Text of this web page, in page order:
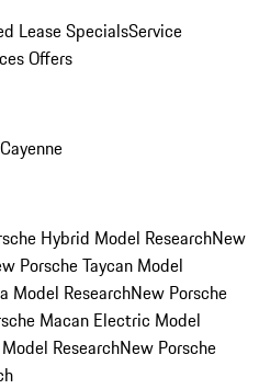
Lease SpecialsService
Offers
Cayenne
Hybrid Model ResearchNew
Porsche Taycan Model
Model ResearchNew Porsche
Macan Electric Model
ResearchNew Porsche